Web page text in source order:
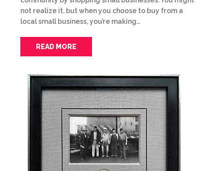
not realize it, but when you choose to buy from a
local small business, you’re making…
READ MORE